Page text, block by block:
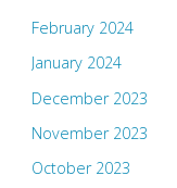
February 2024
January 2024
December 2023
November 2023
October 2023